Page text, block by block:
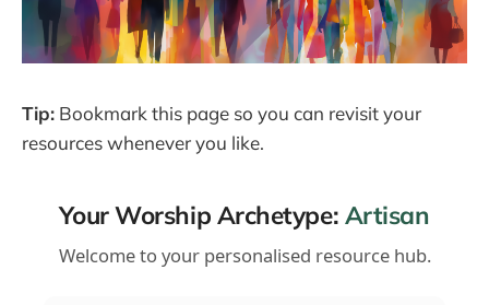
Tip: Bookmark this page so you can revisit your
resources whenever you like.
Your Worship Archetype: Artisan
Welcome to your personalised resource hub.